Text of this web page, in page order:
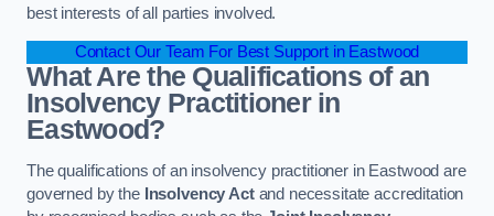
best interests of all parties involved.
Contact Our Team For Best Support in Eastwood
What Are the Qualifications of an
Insolvency Practitioner in
Eastwood?
The qualifications of an insolvency practitioner in Eastwood are
governed by the Insolvency Actand necessitate accreditation